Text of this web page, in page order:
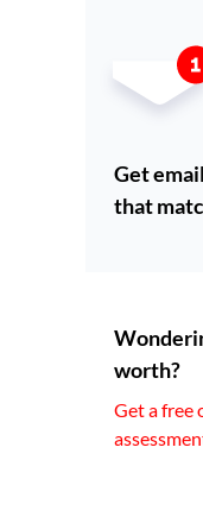
Get
that
worth?
Get a free